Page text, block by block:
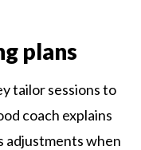
plans
tailor sessions to
coach explains
adjustments when